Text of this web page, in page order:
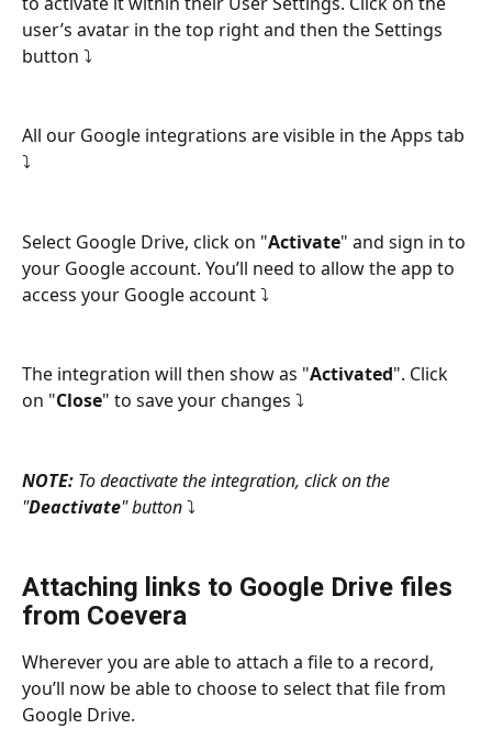
user’s avatar in the top right and then the Settings
button ⤵
All our Google integrations are visible in the Apps tab
⤵
Select Google Drive, click on "Activate" and sign in to
your Google account. You’ll need to allow the app to
access your Google account ⤵
The integration will then show as "Activated". Click
on "Close" to save your changes ⤵
NOTE: To deactivate the integration, click on the
"Deactivate" button ⤵
Attaching links to Google Drive files
from Coevera
Wherever you are able to attach a file to a record,
you’ll now be able to choose to select that file from
Google Drive.